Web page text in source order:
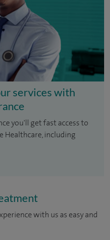
services with
you'll get fast access to
Healthcare, including
with us as easy and